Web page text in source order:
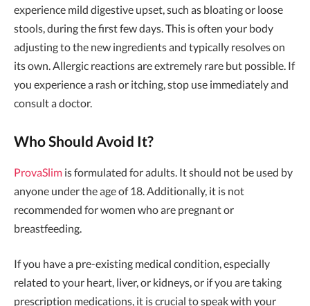
experience mild digestive upset, such as bloating or loose
stools, during the first few days. This is often your body
adjusting to the new ingredients and typically resolves on
its own. Allergic reactions are extremely rare but possible. If
you experience a rash or itching, stop use immediately and
consult a doctor.
Who Should Avoid It?
ProvaSlim is formulated for adults. It should not be used by
anyone under the age of 18. Additionally, it is not
recommended for women who are pregnant or
breastfeeding.
If you have a pre-existing medical condition, especially
related to your heart, liver, or kidneys, or if you are taking
prescription medications, it is crucial to speak with your